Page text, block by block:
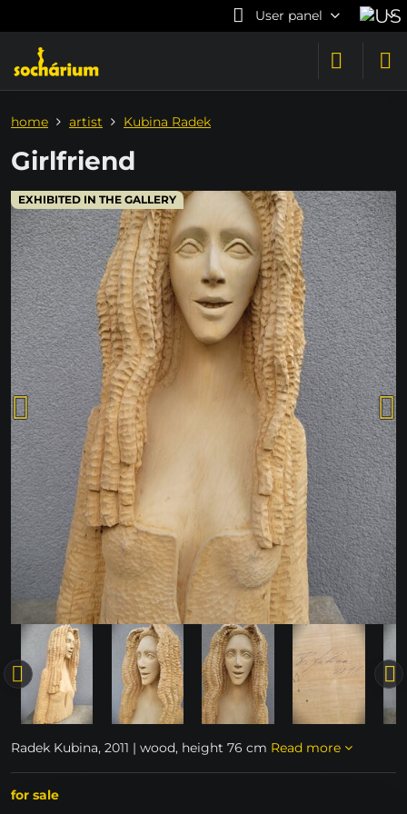
User panel
EXHIBITED IN THE GALLERY
home artist Kubina Radek
Girlfriend
Radek Kubina, 2011 | wood, height 76 cm Read more
for sale